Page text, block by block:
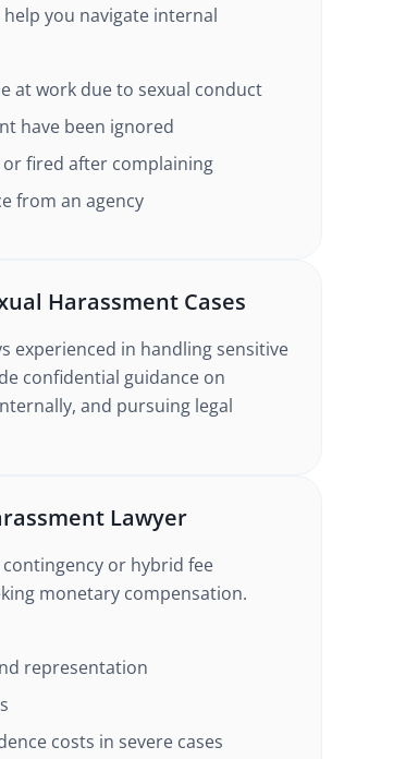
you navigate internal
at work due to sexual conduct
have been ignored
fired after complaining
from an agency
Harassment Cases
experienced in handling sensitive
confidential guidance on
and pursuing legal
Lawyer
or hybrid fee
monetary compensation.
representation
costs in severe cases